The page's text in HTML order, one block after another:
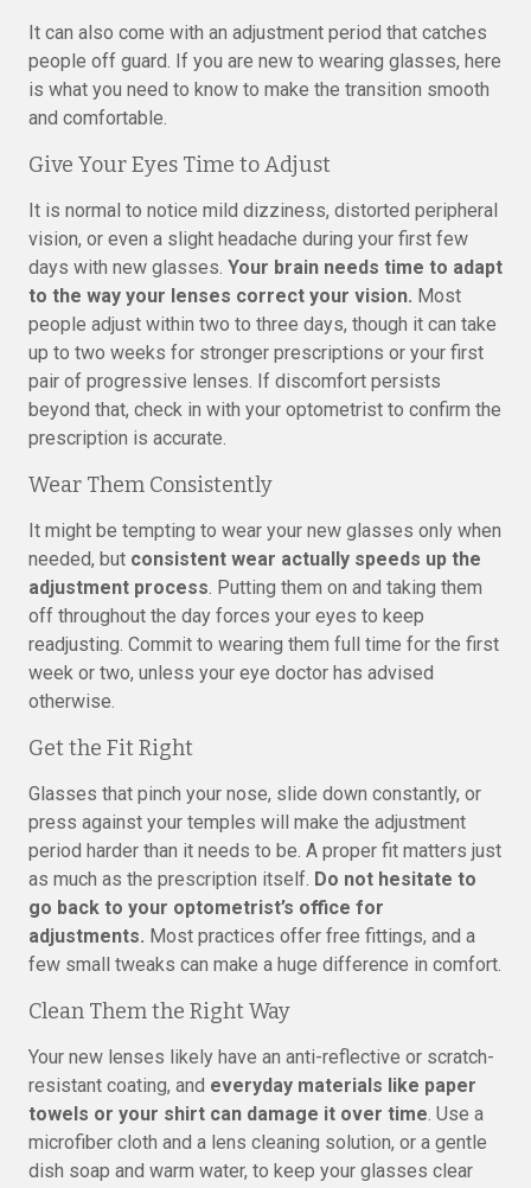
It can also come with an adjustment period that catches
people off guard. If you are new to wearing glasses, here
is what you need to know to make the transition smooth
and comfortable.
Give Your Eyes Time to Adjust
It is normal to notice mild dizziness, distorted peripheral
vision, or even a slight headache during your first few
days with new glasses. Your brain needs time to adapt
to the way your lenses correct your vision. Most
people adjust within two to three days, though it can take
up to two weeks for stronger prescriptions or your first
pair of progressive lenses. If discomfort persists
beyond that, check in with your optometrist to confirm the
prescription is accurate.
Wear Them Consistently
It might be tempting to wear your new glasses only when
needed, but consistent wear actually speeds up the
adjustment process. Putting them on and taking them
off throughout the day forces your eyes to keep
readjusting. Commit to wearing them full time for the first
week or two, unless your eye doctor has advised
otherwise.
Get the Fit Right
Glasses that pinch your nose, slide down constantly, or
press against your temples will make the adjustment
period harder than it needs to be. A proper fit matters just
as much as the prescription itself. Do not hesitate to
go back to your optometrist’s office for
adjustments. Most practices offer free fittings, and a
few small tweaks can make a huge difference in comfort.
Clean Them the Right Way
Your new lenses likely have an anti-reflective or scratch-
resistant coating, and everyday materials like paper
towels or your shirt can damage it over time. Use a
microfiber cloth and a lens cleaning solution, or a gentle
dish soap and warm water, to keep your glasses clear